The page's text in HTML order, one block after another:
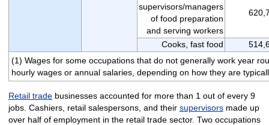
supervisors/managers
of food preparation
and serving workers
Cooks, fast food
(1) Wages for some occupations that do not generally work year
hourly wages or annual salaries, depending on how they are
Retail tradebusinesses accounted for more than 1 out of every 9
jobs. Cashiers, retail salespersons, and their supervisorsmade up
over half of employment in the retail trade sector. Two occupations